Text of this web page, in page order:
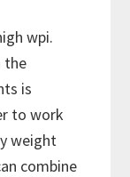
wpi.
the
is
to work
weight
combine